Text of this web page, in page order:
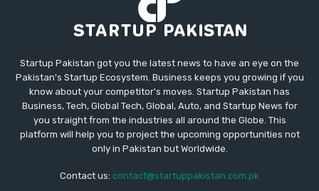
Startup Pakistan got you the latest news to have an eye on the
Pakistan's Startup Ecosystem. Business keeps you growing if you
know about your competitor's moves. Startup Pakistan has
Business, Tech, Global Tech, Global, Auto, and Startup News for
you straight from the industries all around the Globe. This
platform will help you to project the upcoming opportunities not
only in Pakistan but Worldwide.
Contact us: contact@startuppakistan.com.pk